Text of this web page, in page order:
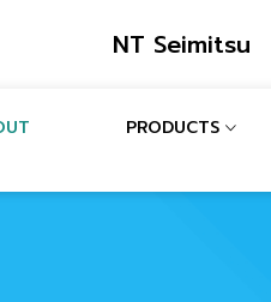
NT Seimitsu
PRODUCTS